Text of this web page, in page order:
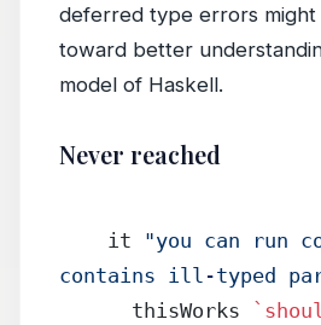
deferred type errors might
toward better
model of Haskell.
Never reached
    it
"you can run
contains ill-typed
      thisWorks